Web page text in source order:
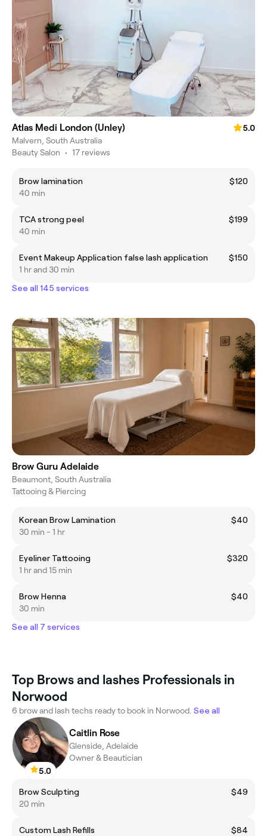
Atlas Medi London (Unley)
5.0
Malvern, South Australia
Beauty Salon • 17 reviews
Brow lamination
$120
40 min
TCA strong peel
$199
40 min
Event Makeup Application false lash application
$150
1 hr and 30 min
See all 145 services
Brow Guru Adelaide
Beaumont, South Australia
Tattooing & Piercing
Korean Brow Lamination
$40
30 min - 1 hr
Eyeliner Tattooing
$320
1 hr and 15 min
Brow Henna
$40
30 min
See all 7 services
Top Brows and lashes Professionals in
Norwood
6 brow and lash techs ready to book in Norwood. See all
5.0
Caitlin Rose
Glenside, Adelaide
Owner & Beautician
Brow Sculpting
$49
20 min
Custom Lash Refills
$84